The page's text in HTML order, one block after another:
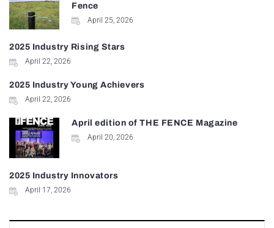
Fence
April 25, 2026
2025 Industry Rising Stars
April 22, 2026
2025 Industry Young Achievers
April 22, 2026
April edition of THE FENCE Magazine
April 20, 2026
2025 Industry Innovators
April 17, 2026